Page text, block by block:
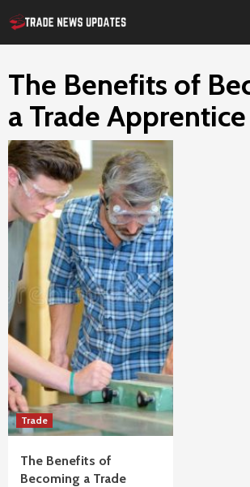
Skip
to
The Benefits of
a Trade Apprentice
Trade
The Benefits of
Becoming a Trade